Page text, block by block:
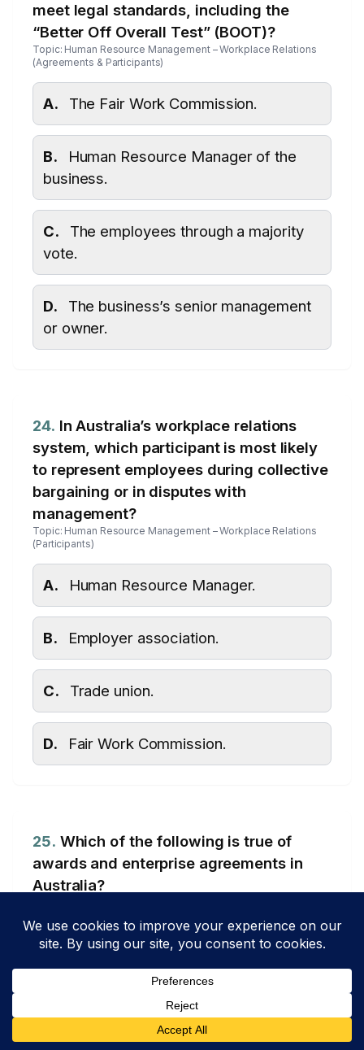
meet legal standards, including the
“Better Off Overall Test” (BOOT)?
Topic: Human Resource Management – Workplace Relations
(Agreements & Participants)
A. The Fair Work Commission.
B.
Human Resource Manager of the
business.
C.
The employees through a majority
vote.
D.
The business’s senior management
or owner.
24. In Australia’s workplace relations
system, which participant is most likely
to represent employees during collective
bargaining or in disputes with
management?
Topic: Human Resource Management – Workplace Relations
(Participants)
A. Human Resource Manager.
B. Employer association.
C. Trade union.
D. Fair Work Commission.
25. Which of the following is true of
awards and enterprise agreements in
Australia?
An award is a legally binding
minimum standard for wages and
conditions for an entire industry,
whereas an enterprise agreement is a
negotiated agreement on wages and